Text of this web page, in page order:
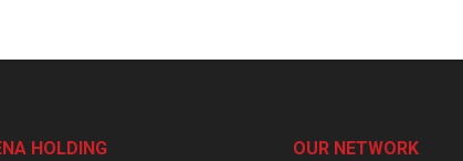
HOLDING OUR NETWORK